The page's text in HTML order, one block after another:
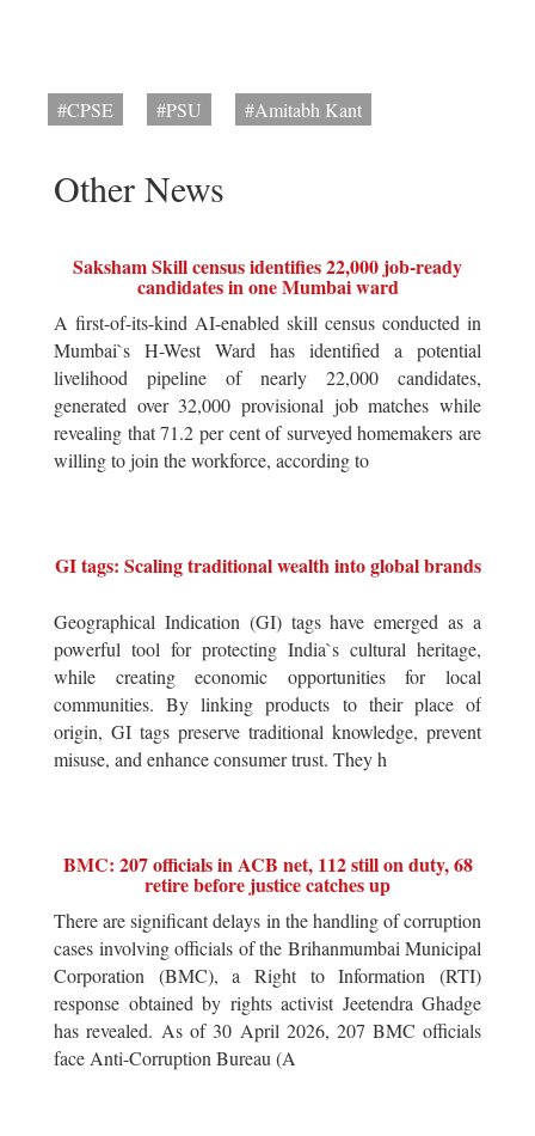
#CPSE #PSU #Amitabh Kant
Other News
Saksham Skill census identifies 22,000 job-ready
candidates in one Mumbai ward
A first-of-its-kind AI-enabled skill census conducted in
Mumbai`s H-West Ward has identified a potential
livelihood pipeline of nearly 22,000 candidates,
generated over 32,000 provisional job matches while
revealing that 71.2 per cent of surveyed homemakers are
willing to join the workforce, according to
GI tags: Scaling traditional wealth into global brands
Geographical Indication (GI) tags have emerged as a
powerful tool for protecting India`s cultural heritage,
while creating economic opportunities for local
communities. By linking products to their place of
origin, GI tags preserve traditional knowledge, prevent
misuse, and enhance consumer trust. They h
BMC: 207 officials in ACB net, 112 still on duty, 68
retire before justice catches up
There are significant delays in the handling of corruption
cases involving officials of the Brihanmumbai Municipal
Corporation (BMC), a Right to Information (RTI)
response obtained by rights activist Jeetendra Ghadge
has revealed. As of 30 April 2026, 207 BMC officials
face Anti-Corruption Bureau (A